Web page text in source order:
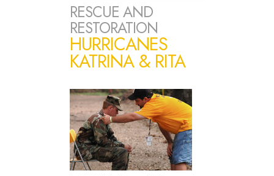
RESCUE AND
RESTORATION
HURRICANES
KATRINA & RITA